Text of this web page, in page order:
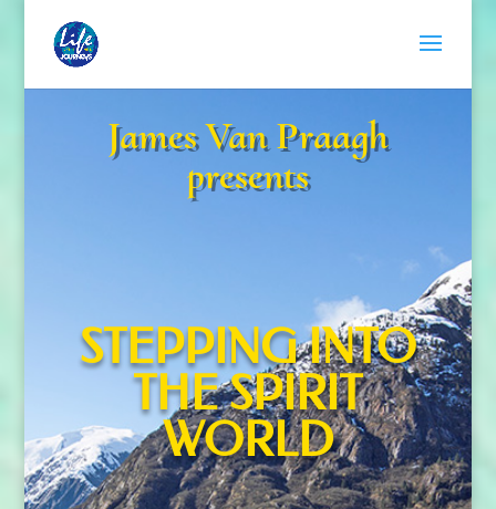
James Van Praagh
presents
STEPPING INTO
THE SPIRIT
WORLD